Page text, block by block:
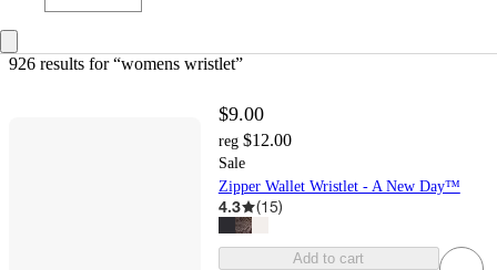
926 results for “womens wristlet”
$9.00
reg $12.00
Sale
Zipper Wallet Wristlet - A New Day™
4.3 (15)
Add to cart